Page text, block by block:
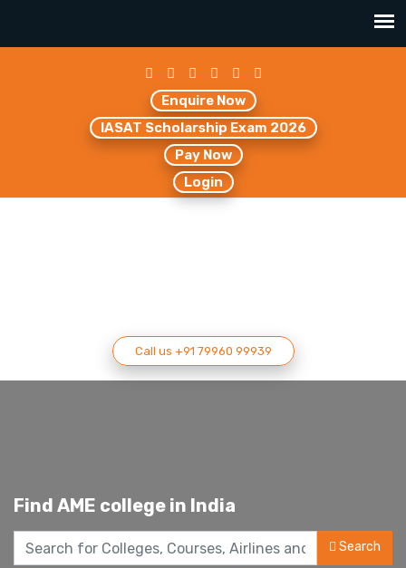
Enquire Now
IASAT Scholarship Exam 2026
Pay Now
Login
Call us +91 79960 99939
Find Avia tioncoin India
Search